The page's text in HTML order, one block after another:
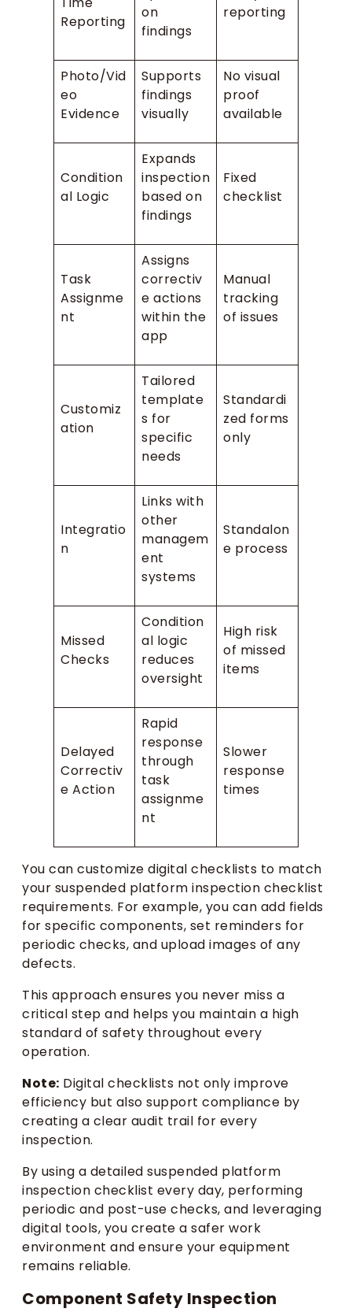
Reporting
on
findings
reporting
Photo/Vid
eo
Evidence
Supports
findings
visually
No visual
proof
available
Condition
al Logic
Expands
inspection
based on
findings
Fixed
checklist
Task
Assignme
nt
Assigns
correctiv
e actions
within the
app
Manual
tracking
of issues
Customiz
ation
Tailored
template
s for
specific
needs
Standardi
zed forms
only
Integratio
n
Links with
other
managem
ent
systems
Standalon
e process
Missed
Checks
Condition
al logic
reduces
oversight
High risk
of missed
items
Delayed
Correctiv
e Action
Rapid
response
through
task
assignme
nt
Slower
response
times
You can customize digital checklists to match
your suspended platform inspection checklist
requirements. For example, you can add fields
for specific components, set reminders for
periodic checks, and upload images of any
defects.
This approach ensures you never miss a
critical step and helps you maintain a high
standard of safety throughout every
operation.
Note: Digital checklists not only improve
efficiency but also support compliance by
creating a clear audit trail for every
inspection.
By using a detailed suspended platform
inspection checklist every day, performing
periodic and post-use checks, and leveraging
digital tools, you create a safer work
environment and ensure your equipment
remains reliable.
Component Safety Inspection